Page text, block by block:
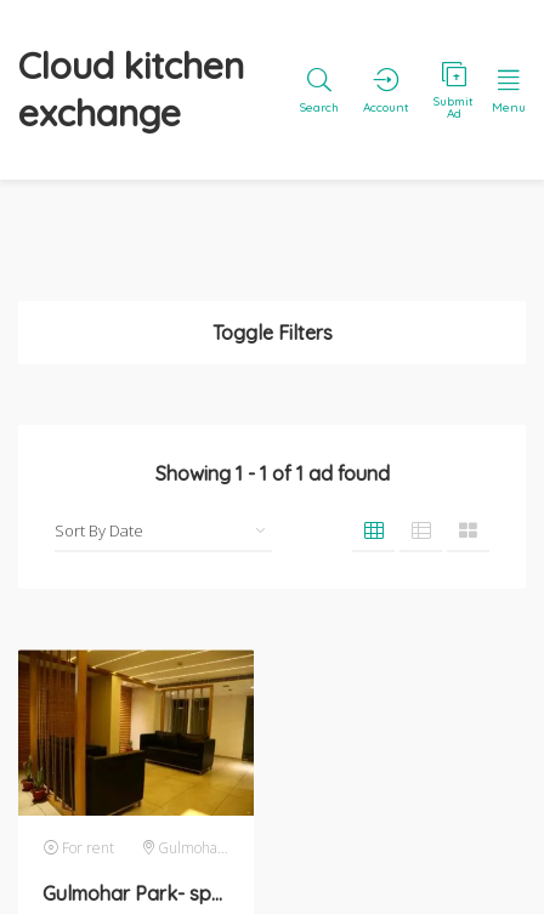
Cloud kitchen
exchange
Search Account Submit
Ad Menu
Toggle Filters
Showing 1 - 1 of1 ad found
For rent Gulmohar Park
Gulmohar Park- space for rent in New Delhi